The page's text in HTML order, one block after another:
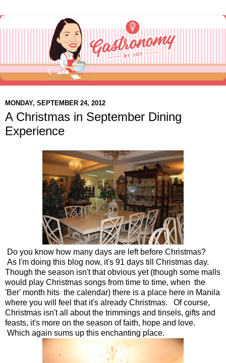
MONDAY, SEPTEMBER 24, 2012
A Christmas in September Dining
Experience
Do you know how many days are left before Christmas?
As I'm doing this blog now, it's 91 days till Christmas day.
Though the season isn't that obvious yet (though some malls
would play Christmas songs from time to time, when the
'Ber' month hits the calendar) there is a place here in Manila
where you will feel that it's already Christmas. Of course,
Christmas isn't all about the trimmings and tinsels, gifts and
feasts, it's more on the season of faith, hope and love.
Which again sums up this enchanting place.